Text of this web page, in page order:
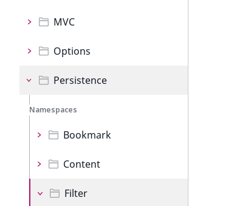
MVC
Options
Persistence
Namespaces
Bookmark
Content
Filter